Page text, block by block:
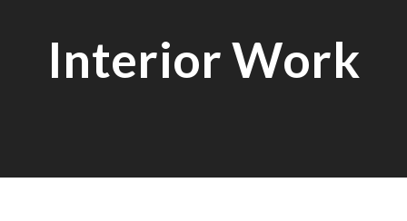
Interior Work